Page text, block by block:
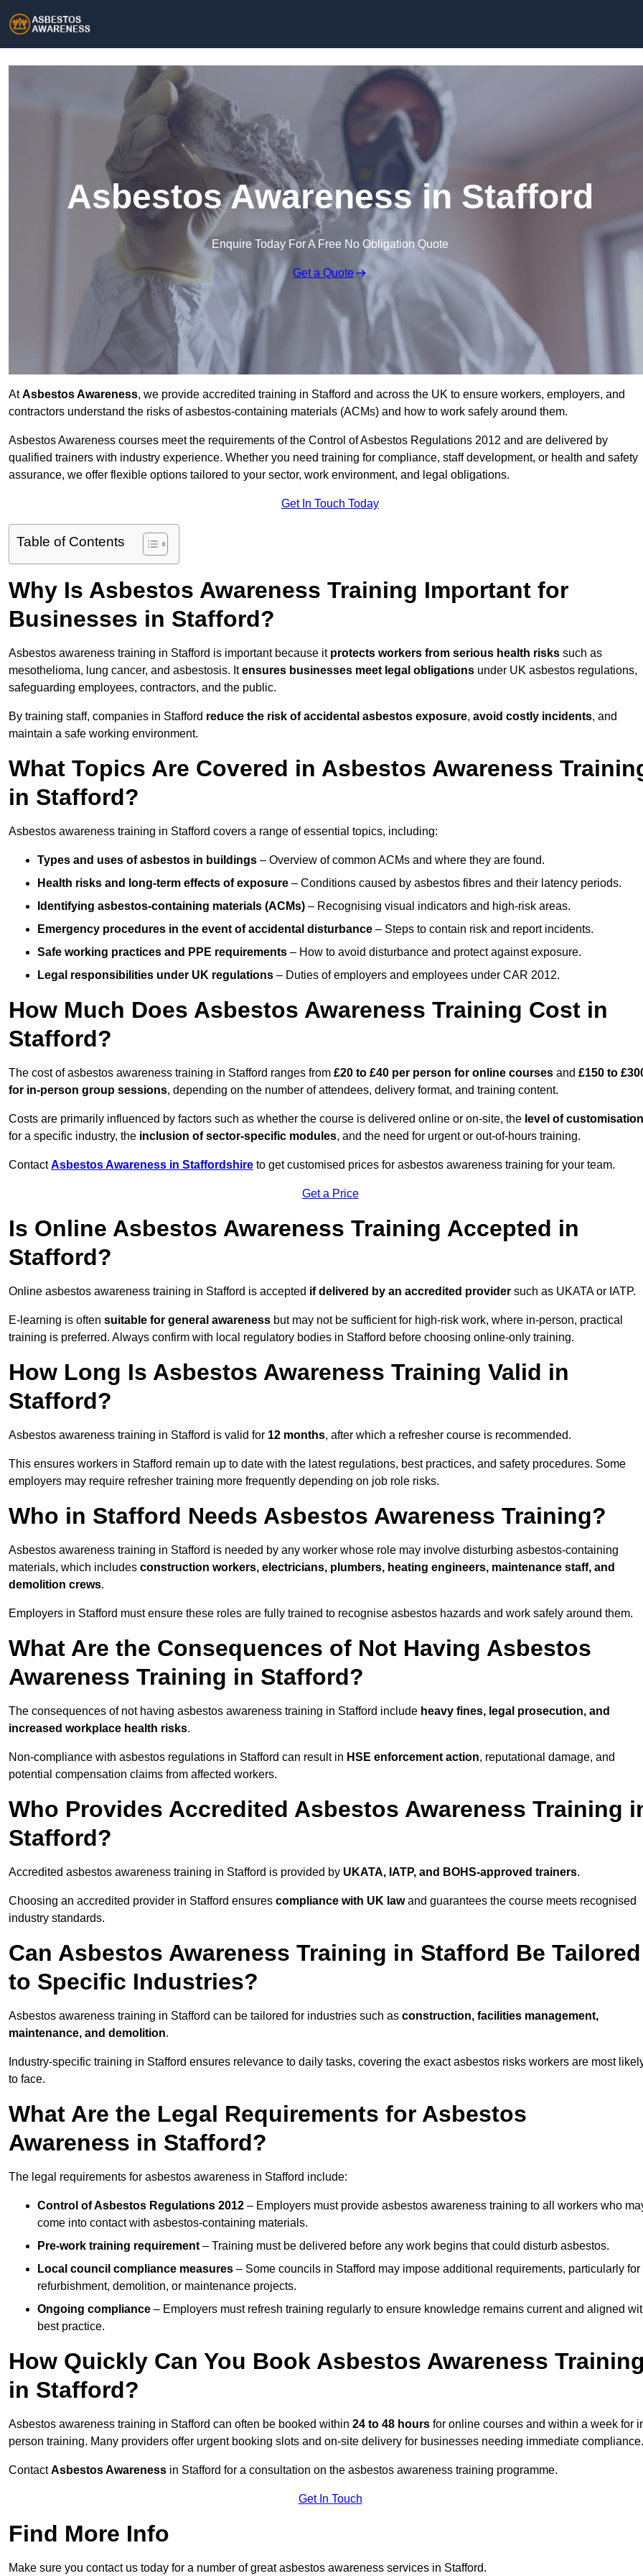
Asbestos Awareness in Stafford
Enquire Today For A Free No Obligation Quote
Get a Quote
AtAsbestos Awareness, we provide accredited training in Stafford and across the UK to ensure workers, employers, and
contractors understand the risks of asbestos-containing materials (ACMs) and how to work safely around them.
Asbestos Awareness courses meet the requirements of the Control of Asbestos Regulations 2012 and are delivered by
qualified trainers with industry experience. Whether you need training for compliance, staff development, or health and safety
assurance, we offer flexible options tailored to your sector, work environment, and legal obligations.
Get In Touch Today
Table of Contents
Why Is Asbestos Awareness Training Important for
Businesses in Stafford?
Asbestos awareness training in Stafford is important because it protects workers from serious health risks such as
mesothelioma, lung cancer, and asbestosis. Itensures businesses meet legal obligations under UK asbestos regulations,
safeguarding employees, contractors, and the public.
By training staff, companies in Stafford reduce the risk of accidental asbestos exposure, avoid costly incidents, and
maintain a safe working environment.
What Topics Are Covered in Asbestos Awareness
in Stafford?
Asbestos awareness training in Stafford covers a range of essential topics, including:
Types and uses of asbestos in buildings – Overview of common ACMs and where they are found.
Health risks and long-term effects of exposure – Conditions caused by asbestos fibres and their latency periods.
Identifying asbestos-containing materials (ACMs) – Recognising visual indicators and high-risk areas.
Emergency procedures in the event of accidental disturbance – Steps to contain risk and report incidents.
Safe working practices and PPE requirements – How to avoid disturbance and protect against exposure.
Legal responsibilities under UK regulations – Duties of employers and employees under CAR 2012.
How Much Does Asbestos Awareness Training Cost in
Stafford?
The cost of asbestos awareness training in Stafford ranges from £20 to £40 per person for online courses and £150 to
for in-person group sessions, depending on the number of attendees, delivery format, and training content.
Costs are primarily influenced by factors such as whether the course is delivered online or on-site, the level of customisation
for a specific industry, the inclusion of sector-specific modules, and the need for urgent or out-of-hours training.
ContactAsbestos Awareness in Staffordshire to get customised prices for asbestos awareness training for your team.
Get a Price
Is Online Asbestos Awareness Training Accepted in
Stafford?
Online asbestos awareness training in Stafford is accepted if delivered by an accredited provider such as UKATA or IATP.
E-learning is often suitable for general awareness but may not be sufficient for high-risk work, where in-person, practical
training is preferred. Always confirm with local regulatory bodies in Stafford before choosing online-only training.
How Long Is Asbestos Awareness Training Valid in
Stafford?
Asbestos awareness training in Stafford is valid for 12 months, after which a refresher course is recommended.
This ensures workers in Stafford remain up to date with the latest regulations, best practices, and safety procedures. Some
employers may require refresher training more frequently depending on job role risks.
Who in Stafford Needs Asbestos Awareness Training?
Asbestos awareness training in Stafford is needed by any worker whose role may involve disturbing asbestos-containing
materials, which includes construction workers, electricians, plumbers, heating engineers, maintenance staff, and
demolition crews.
Employers in Stafford must ensure these roles are fully trained to recognise asbestos hazards and work safely around them.
What Are the Consequences of Not Having Asbestos
Awareness Training in Stafford?
The consequences of not having asbestos awareness training in Stafford include heavy fines, legal prosecution, and
increased workplace health risks.
Non-compliance with asbestos regulations in Stafford can result in HSE enforcement action, reputational damage, and
potential compensation claims from affected workers.
Who Provides Accredited Asbestos Awareness Training
Stafford?
Accredited asbestos awareness training in Stafford is provided by UKATA, IATP, and BOHS-approved trainers.
Choosing an accredited provider in Stafford ensures compliance with UK lawand guarantees the course meets recognised
industry standards.
Can Asbestos Awareness Training in Stafford Be Tailored
to Specific Industries?
Asbestos awareness training in Stafford can be tailored for industries such as construction, facilities management,
maintenance, and demolition.
Industry-specific training in Stafford ensures relevance to daily tasks, covering the exact asbestos risks workers are most
to face.
What Are the Legal Requirements for Asbestos
Awareness in Stafford?
The legal requirements for asbestos awareness in Stafford include:
Control of Asbestos Regulations 2012 – Employers must provide asbestos awareness training to all workers who
come into contact with asbestos-containing materials.
Pre-work training requirement – Training must be delivered before any work begins that could disturb asbestos.
Local council compliance measures – Some councils in Stafford may impose additional requirements, particularly for
refurbishment, demolition, or maintenance projects.
Ongoing compliance – Employers must refresh training regularly to ensure knowledge remains current and aligned
best practice.
How Quickly Can You Book Asbestos Awareness
in Stafford?
Asbestos awareness training in Stafford can often be booked within 24 to 48 hours for online courses and within a week for
person training. Many providers offer urgent booking slots and on-site delivery for businesses needing immediate compliance.
ContactAsbestos Awareness in Stafford for a consultation on the asbestos awareness training programme.
Get In Touch
Find More Info
Make sure you contact us today for a number of great asbestos awareness services in Stafford.